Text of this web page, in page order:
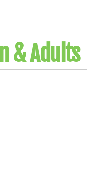
& Adults